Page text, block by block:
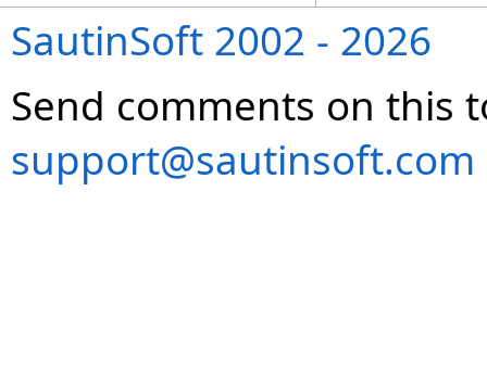
SautinSoft 2002 - 2026
Send comments on this
support@sautinsoft.com